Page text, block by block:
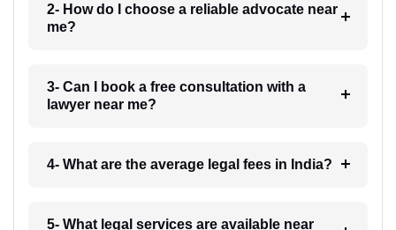
2- How do I choose a reliable advocate near
me?
3- Can I book a free consultation with a
lawyer near me?
4- What are the average legal fees in India?
5- What legal services are available near